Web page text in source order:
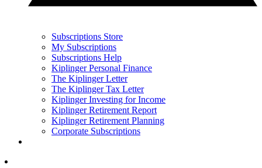
Subscriptions Store
My Subscriptions
Subscriptions Help
Kiplinger Personal Finance
The Kiplinger Letter
The Kiplinger Tax Letter
Kiplinger Investing for Income
Kiplinger Retirement Report
Kiplinger Retirement Planning
Corporate Subscriptions